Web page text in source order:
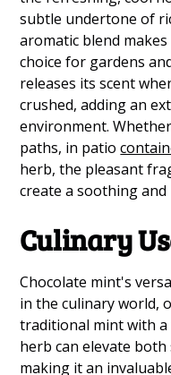
subtle undertone of
aromatic blend
choice for gardens
releases its scent
crushed, adding an
environment.
paths, in patio
herb, the pleasant
create a soothing
Culinary
Chocolate mint's
in the culinary world,
traditional mint with a
herb can elevate both
making it an